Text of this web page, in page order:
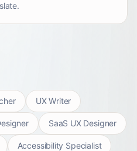
UX Writer
SaaS UX Designer
Accessibility Specialist